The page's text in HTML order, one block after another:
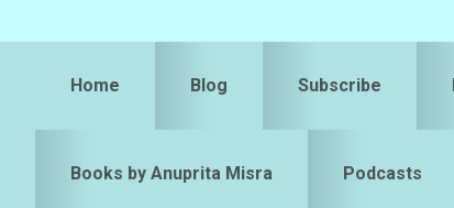
Home Blog Subscribe
Books by Anuprita Misra Podcasts